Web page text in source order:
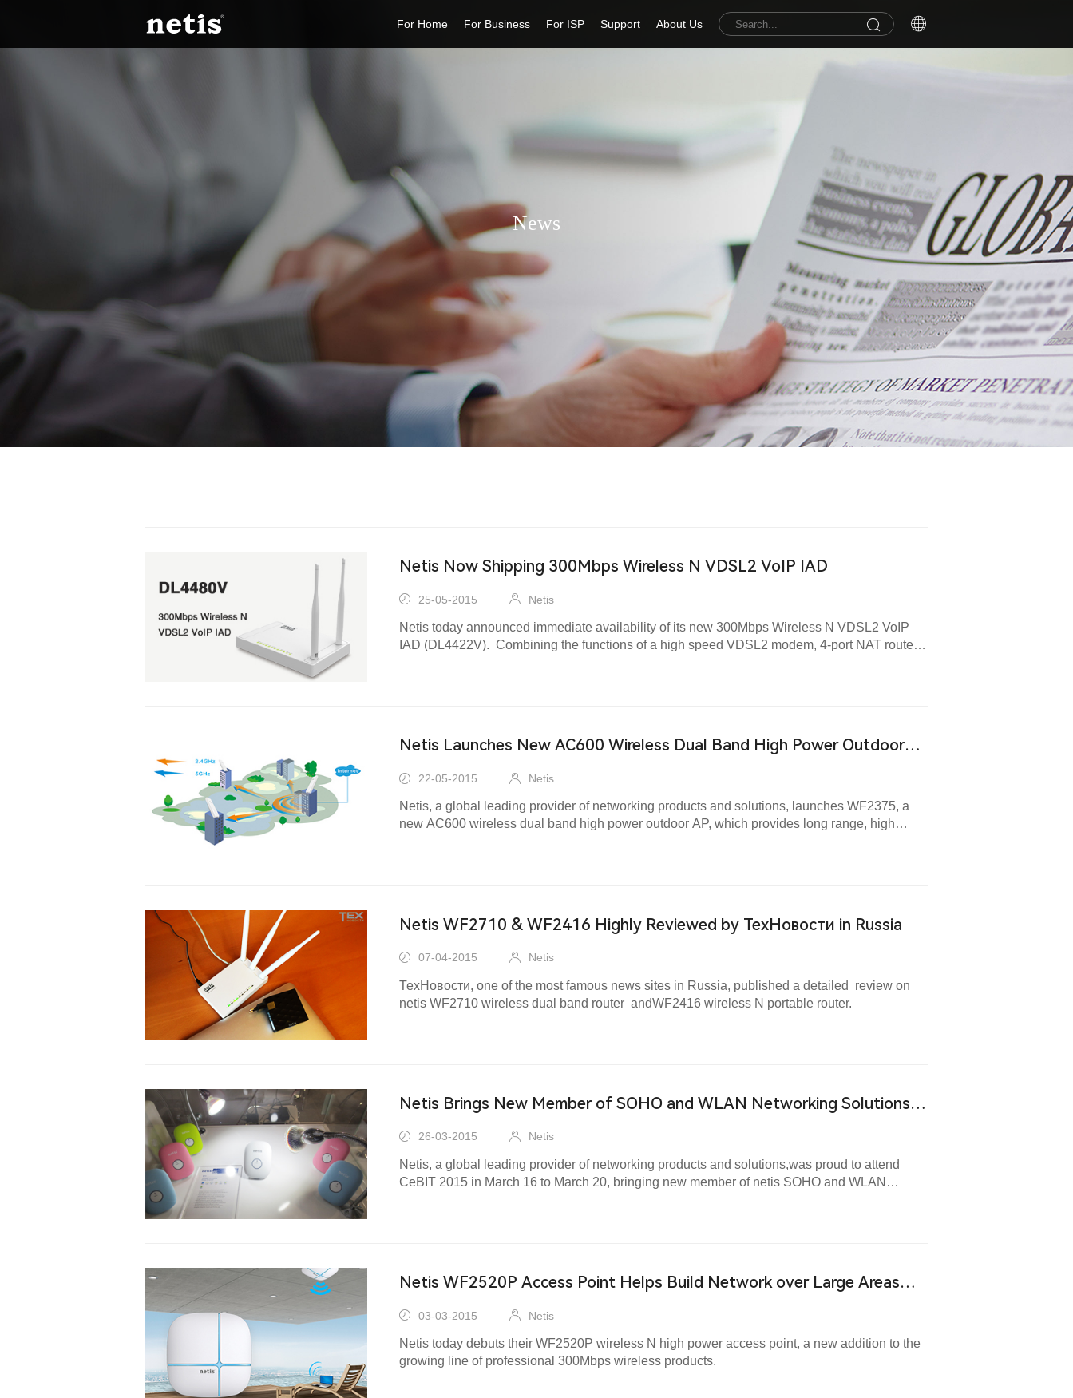
For Home For Business For ISP Support About Us
News
Netis Now Shipping 300Mbps Wireless N VDSL2 VoIP IAD
25-05-2015 Netis
Netis today announced immediate availability of its new 300Mbps Wireless N VDSL2 VoIP
IAD (DL4422V). Combining the functions of a high speed VDSL2 modem, 4-port NAT router,
Netis Launches New AC600 Wireless Dual Band High Power Outdoor
AP Router
22-05-2015 Netis
Netis, a global leading provider of networking products and solutions, launches WF2375, a
new AC600 wireless dual band high power outdoor AP, which provides long range, high
Netis WF2710 & WF2416 Highly Reviewed by ТехНовости in Russia
07-04-2015 Netis
ТехНовости, one of the most famous news sites in Russia, published a detailed review on
netis WF2710 wireless dual band router andWF2416 wireless N portable router.
Netis Brings New Member of SOHO and WLAN Networking Solutions
at CeBIT 2015
26-03-2015 Netis
Netis, a global leading provider of networking products and solutions,was proud to attend
CeBIT 2015 in March 16 to March 20, bringing new member of netis SOHO and WLAN
Netis WF2520P Access Point Helps Build Network over Large Areas
Easily03-03-2015 Netis
Netis today debuts their WF2520P wireless N high power access point, a new addition to the
growing line of professional 300Mbps wireless products.